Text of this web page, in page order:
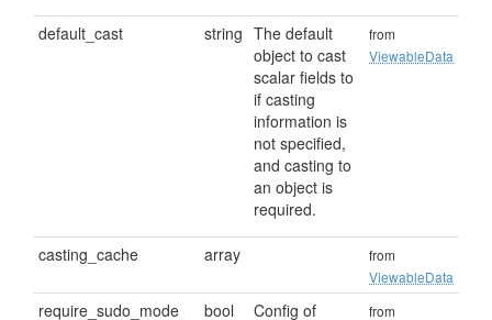
default_cast string The default
object to cast
scalar fields to
if casting
information is
not specified,
and casting to
an object is
required.
from
ViewableData
casting_cache array
from
ViewableData
require_sudo_mode bool
Config of
from